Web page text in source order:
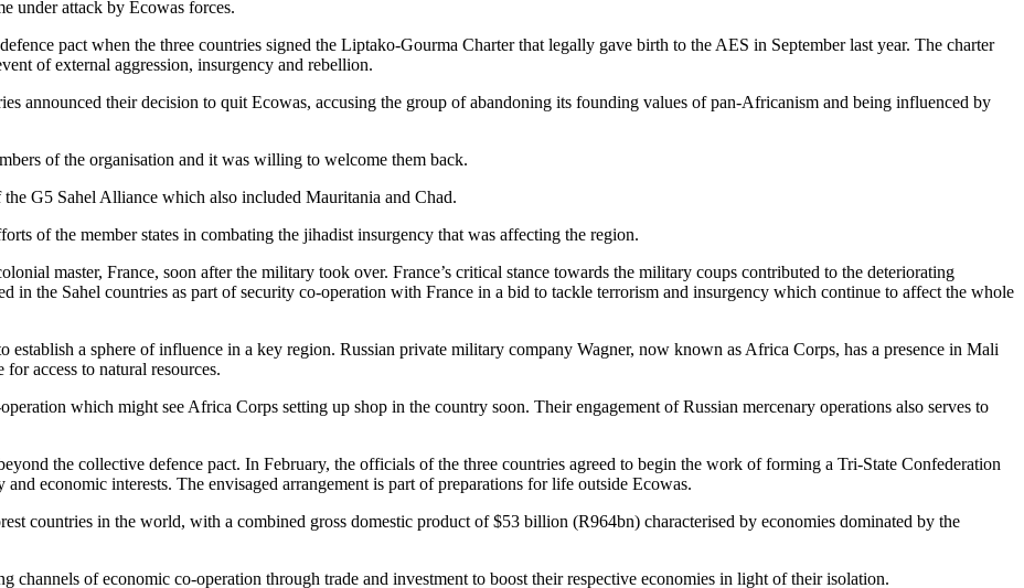
under attack by Ecowas forces.
pact when the three countries signed the Liptako-Gourma Charter that legally gave birth to the AES in September last year. The charter
of external aggression, insurgency and rebellion.
announced their decision to quit Ecowas, accusing the group of abandoning its founding values of pan-Africanism and being influenced by
of the organisation and it was willing to welcome them back.
G5 Sahel Alliance which also included Mauritania and Chad.
of the member states in combating the jihadist insurgency that was affecting the region.
master, France, soon after the military took over. France’s critical stance towards the military coups contributed to the deteriorating
in the Sahel countries as part of security co-operation with France in a bid to tackle terrorism and insurgency which continue to affect the whole
a sphere of influence in a key region. Russian private military company Wagner, now known as Africa Corps, has a presence in Mali
access to natural resources.
which might see Africa Corps setting up shop in the country soon. Their engagement of Russian mercenary operations also serves to
the collective defence pact. In February, the officials of the three countries agreed to begin the work of forming a Tri-State Confederation
economic interests. The envisaged arrangement is part of preparations for life outside Ecowas.
countries in the world, with a combined gross domestic product of $53 billion (R964bn) characterised by economies dominated by the
channels of economic co-operation through trade and investment to boost their respective economies in light of their isolation.